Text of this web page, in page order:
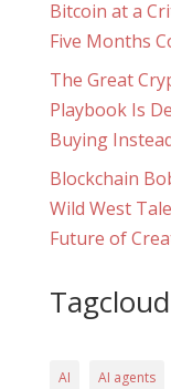
Bitcoin at a
Five Months
The Great
Playbook Is
Buying
Blockchain
Wild West
Future of
Tagcloud
AI AI agents